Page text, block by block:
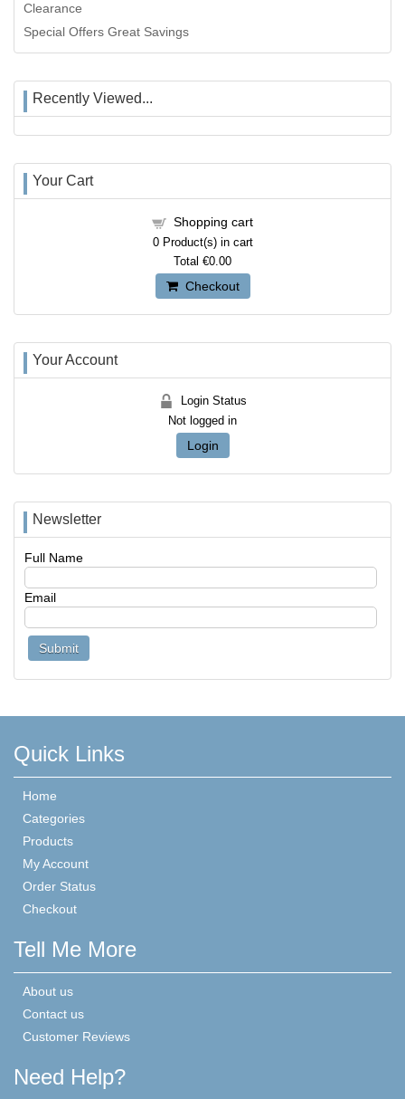
Clearance
Special Offers Great Savings
Recently Viewed...
Your Cart
Shopping cart
0Product(s) in cart
Total €0.00
Checkout
Your Account
Login Status
Not logged in
Login
Newsletter
Full Name
Email
Quick Links
Home
Categories
Products
My Account
Order Status
Checkout
Tell Me More
About us
Contact us
Customer Reviews
Need Help?